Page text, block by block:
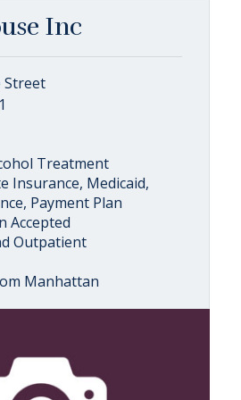
Inc
Street
Treatment
Insurance, Medicaid,
Payment Plan
Accepted
Outpatient
Manhattan